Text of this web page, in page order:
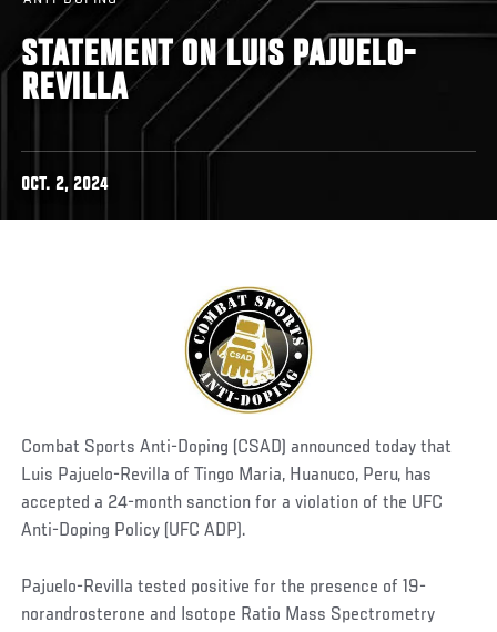
STATEMENT ON LUIS PAJUELO-
REVILLA
OCT. 2, 2024
Combat Sports Anti-Doping (CSAD) announced today that
Luis Pajuelo-Revilla of Tingo Maria, Huanuco, Peru, has
accepted a 24-month sanction for a violation of the UFC
Anti-Doping Policy (UFC ADP).
Pajuelo-Revilla tested positive for the presence of 19-
norandrosterone and Isotope Ratio Mass Spectrometry